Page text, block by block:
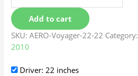
Add to cart
SKU:AERO-Voyager-22-22 Category:
2010
Driver: 22 inches